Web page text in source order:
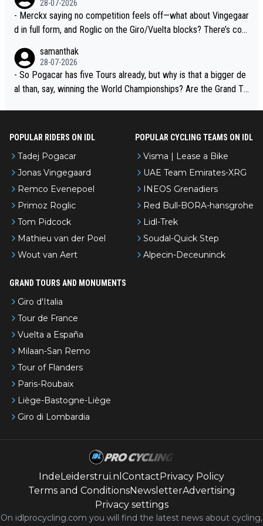
28-07-2026
- Merckx saying no competition feels off—what about Vingegaar
d in full form, and Roglic on the Giro/Vuelta blocks? There’s com
adej is the most versatile since Indurain.
samanthak
28-07-2026
- So Pogacar has five Tours already, but why is that a bigger de
al than, say, winning the World Championships? Are the Grand To
POPULAR RIDERS ON IDL
Tadej Pogacar
Jonas Vingegaard
Remco Evenepoel
Primoz Roglic
Tom Pidcock
Mathieu van der Poel
Wout van Aert
POPULAR CYCLING TEAMS ON IDL
Visma | Lease a Bike
UAE Team Emirates-XRG
INEOS Grenadiers
Red Bull-BORA-hansgrohe
Lidl-Trek
Soudal-Quick Step
Alpecin-Deceuninck
GRAND TOURS AND MONUMENTS
Giro d'Italia
Tour de France
Vuelta a España
Milaan-San Remo
Tour of Flanders
Paris-Roubaix
Liège-Bastogne-Liège
Giro di Lombardia
IndeLeiderstrui.nl Contact Privacy Policy
Terms and ConditionsNewsletterAdvertising
Privacy settings
On idlprocycling.com you will find the latest news about cycling,